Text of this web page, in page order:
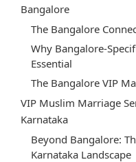
Bangalore
The Bangalore
Why Bangalore-
Essential
The Bangalore VIP
VIP Muslim Marriage
Karnataka
Beyond Bangalore:
Karnataka Landscape